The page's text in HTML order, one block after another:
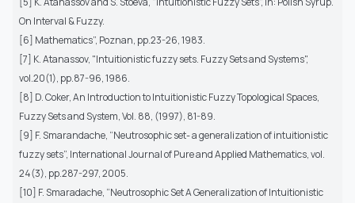
On Interval & Fuzzy.
[6] Mathematics”, Poznan, pp.23-26, 1983.
[7] K. Atanassov, "Intuitionistic fuzzy sets. Fuzzy Sets and Systems",
vol.20(1), pp.87-96, 1986.
[8] D. Coker, An Introduction to Intuitionistic Fuzzy Topological Spaces,
Fuzzy Sets and System, Vol. 88, (1997), 81-89.
[9] F. Smarandache, “Neutrosophic set- a generalization of intuitionistic
fuzzy sets”, International Journal of Pure and Applied Mathematics, vol.
24(3), pp.287-297, 2005.
[10] F. Smaradache, “Neutrosophic Set A Generalization of Intuitionistic